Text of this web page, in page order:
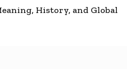
History, and Global